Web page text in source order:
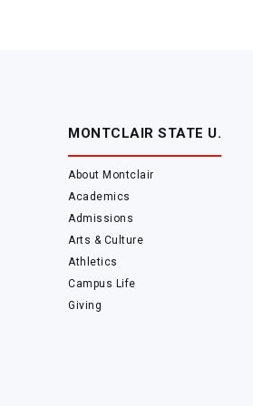
MONTCLAIR STATE U.
About Montclair
Academics
Admissions
Arts & Culture
Athletics
Campus Life
Giving